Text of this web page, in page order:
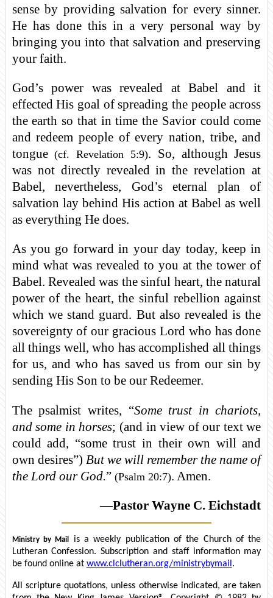
sense by providing salvation for every sinner.
He has done this in a very personal way by
bringing you into that salvation and preserving
your faith.
God’s power was revealed at Babel and it
effected His goal of spreading the people across
the earth so that in time the Savior could come
and redeem people of every nation, tribe, and
tongue(cf. Revelation 5:9). So, although Jesus
was not directly revealed in the revelation at
Babel, nevertheless, God’s eternal plan of
salvation lay behind His action at Babel as well
as everything He does.
As you go forward in your day today, keep in
mind what was revealed to you at the tower of
Babel. Revealed was the sinful heart, the natural
power of the heart, the sinful rebellion against
which we stand guard. But also revealed is the
sovereignty of our gracious Lord who has done
all things well, who has accomplished all things
for us, and who has saved us from our sin by
sending His Son to be our Redeemer.
The psalmist writes, “Some trust in chariots,
and some in horses; (and in view of our text we
could add, “some trust in their own will and
own desires”) But we will remember the name of
the Lord our God.” (Psalm 20:7). Amen.
—Pastor Wayne C. Eichstadt
Ministry by Mail
is a weekly publication of the Church of the
Lutheran Confession. Subscription and staff information may
be found online at www.clclutheran.org/ministrybymail.
All scripture quotations, unless otherwise indicated, are taken